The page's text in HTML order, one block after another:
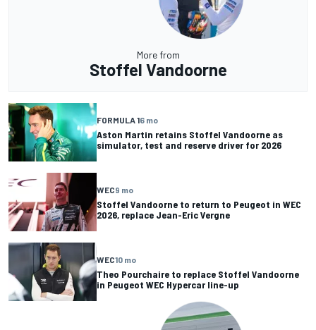
More from
Stoffel Vandoorne
FORMULA 16 mo
Aston Martin retains Stoffel Vandoorne as
simulator, test and reserve driver for 2026
WEC9 mo
Stoffel Vandoorne to return to Peugeot in WEC
2026, replace Jean-Eric Vergne
WEC10 mo
Theo Pourchaire to replace Stoffel Vandoorne
in Peugeot WEC Hypercar line-up